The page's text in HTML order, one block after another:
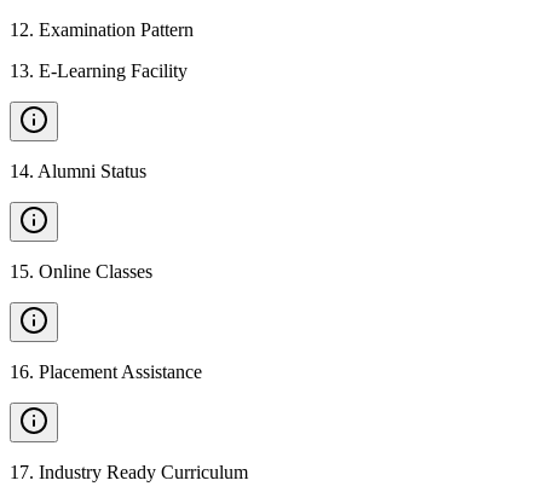
12. Examination Pattern
13. E-Learning Facility
14. Alumni Status
15. Online Classes
16. Placement Assistance
17. Industry Ready Curriculum